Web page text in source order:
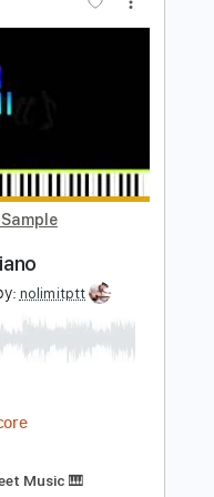
MusicXML,
$9.44
Now